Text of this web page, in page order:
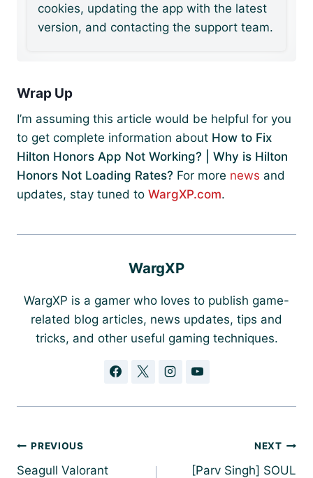
cookies, updating the app with the latest
version, and contacting the support team.
Wrap Up
I’m assuming this article would be helpful for you
to get complete information about How to Fix
Hilton Honors App Not Working? | Why is Hilton
Honors Not Loading Rates? For more news and
updates, stay tuned to WargXP.com.
WargXP
WargXP is a gamer who loves to publish game-
related blog articles, news updates, tips and
tricks, and other useful gaming techniques.
Post
navigation
PREVIOUS
Seagull Valorant
NEXT
[Parv Singh] SOUL